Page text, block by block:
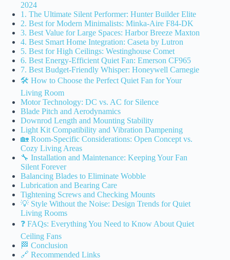
2024
1. The Ultimate Silent Performer: Hunter Builder Elite
2. Best for Modern Minimalists: Minka-Aire F84-DK
3. Best Value for Large Spaces: Harbor Breeze Maxton
4. Best Smart Home Integration: Caseta by Lutron
5. Best for High Ceilings: Westinghouse Comet
6. Best Energy-Efficient Quiet Fan: Emerson CF965
7. Best Budget-Friendly Whisper: Honeywell Carnegie
🛠️ How to Choose the Perfect Quiet Fan for Your
Living Room
Motor Technology: DC vs. AC for Silence
Blade Pitch and Aerodynamics
Downrod Length and Mounting Stability
Light Kit Compatibility and Vibration Dampening
🏡 Room-Specific Considerations: Open Concept vs.
Cozy Living Areas
🔧 Installation and Maintenance: Keeping Your Fan
Silent Forever
Balancing Blades to Eliminate Wobble
Lubrication and Bearing Care
Tightening Screws and Checking Mounts
💡 Style Without the Noise: Design Trends for Quiet
Living Rooms
❓ FAQs: Everything You Need to Know About Quiet
Ceiling Fans
🏁 Conclusion
🔗 Recommended Links